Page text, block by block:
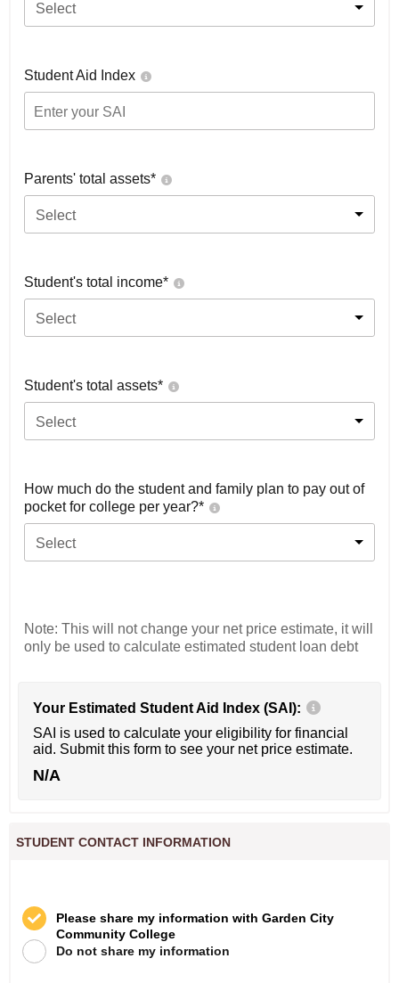
Select
Student Aid Index
Parents' total assets*
Select
Student's total income*
Select
Student's total assets*
Select
How much do the student and family plan to pay out of
pocket for college per year?*
Select
Note: This will not change your net price estimate, it will
only be used to calculate estimated student loan debt
Your Estimated Student Aid Index (SAI):
SAI is used to calculate your eligibility for financial
aid. Submit this form to see your net price estimate.
N/A
STUDENT CONTACT INFORMATION
Please share my information with Garden City
Community College
Do not share my information